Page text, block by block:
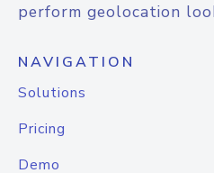
perform geolocation
NAVIGATION
Solutions
Pricing
Demo